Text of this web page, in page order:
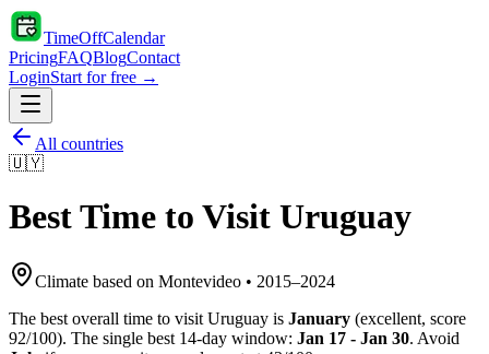
TimeOffCalendar
PricingFAQBlogContact
LoginStart for free →
All countries
🇺🇾
Best Time to Visit Uruguay
Climate based on Montevideo • 2015–2024
The best overall time to visit Uruguay is January (excellent, score
92/100). The single best 14-day window: Jan 17 - Jan 30. Avoid